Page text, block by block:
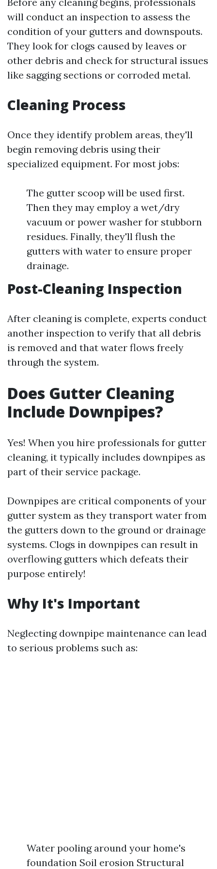
will conduct an inspection to assess the
condition of your gutters and downspouts.
They look for clogs caused by leaves or
other debris and check for structural issues
like sagging sections or corroded metal.
Cleaning Process
Once they identify problem areas, they'll
begin removing debris using their
specialized equipment. For most jobs:
The gutter scoop will be used first.
Then they may employ a wet/dry
vacuum or power washer for stubborn
residues. Finally, they'll flush the
gutters with water to ensure proper
drainage.
Post-Cleaning Inspection
After cleaning is complete, experts conduct
another inspection to verify that all debris
is removed and that water flows freely
through the system.
Does Gutter Cleaning
Include Downpipes?
Yes! When you hire professionals for gutter
cleaning, it typically includes downpipes as
part of their service package.
Downpipes are critical components of your
gutter system as they transport water from
the gutters down to the ground or drainage
systems. Clogs in downpipes can result in
overflowing gutters which defeats their
purpose entirely!
Why It's Important
Neglecting downpipe maintenance can lead
to serious problems such as:
Water pooling around your home's
foundation Soil erosion Structural